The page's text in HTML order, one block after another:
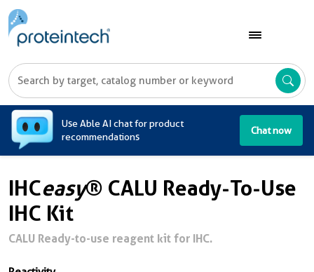
Use Able AI chat for product
recommendations
Chat now
IHCeasy® CALU Ready-To-Use
IHC Kit
CALU Ready-to-use reagent kit for IHC.